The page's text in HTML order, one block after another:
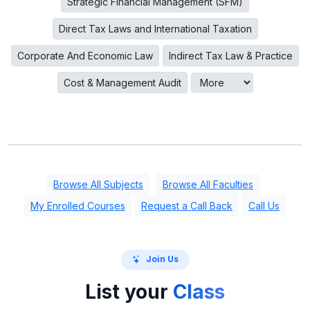
Direct Tax Laws and International Taxation
Corporate And Economic Law Indirect Tax Law & Practice
Cost & Management Audit
Browse All Subjects
Browse All Faculties
My Enrolled Courses
Request a Call Back Call Us
Join Us
List your Class